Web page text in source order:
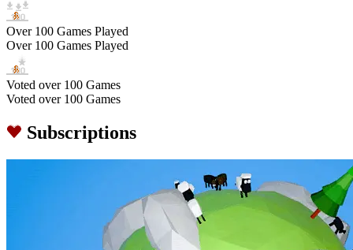
Over 100 Games Played
Over 100 Games Played
Voted over 100 Games
Voted over 100 Games
Subscriptions